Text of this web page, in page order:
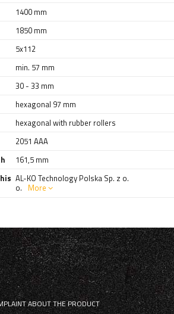
1400 mm
1850 mm
5x112
min. 57 mm
30 - 33 mm
hexagonal 97 mm
hexagonal with rubber rollers
2051 AAA
161,5 mm
AL-KO Technology Polska Sp. z o.
o. More
ABOUT THE PRODUCT